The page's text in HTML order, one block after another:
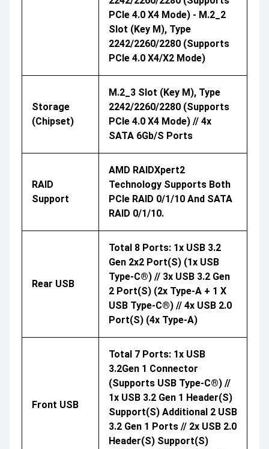
PCIe 4.0 X4 Mode) - M.2_2
Slot (Key M), Type
2242/2260/2280 (supports
PCIe 4.0 X4/x2 Mode)
Storage
(Chipset)
M.2_3 Slot (Key M), Type
2242/2260/2280 (supports
PCIe 4.0 X4 Mode) // 4x
SATA 6Gb/s Ports
RAID
Support
AMD RAIDXpert2
Technology Supports Both
PCIe RAID 0/1/10 And SATA
RAID 0/1/10.
Rear USB
Total 8 Ports: 1x USB 3.2
Gen 2x2 Port(s) (1x USB
Type-C®) // 3x USB 3.2 Gen
2 Port(s) (2x Type-A + 1 X
USB Type-C®) // 4x USB 2.0
Port(s) (4x Type-A)
Front USB
Total 7 Ports: 1x USB
3.2Gen 1 Connector
(supports USB Type-C®) //
1x USB 3.2 Gen 1 Header(s)
Support(s) Additional 2 USB
3.2 Gen 1 Ports // 2x USB 2.0
Header(s) Support(s)